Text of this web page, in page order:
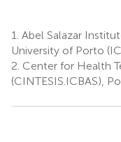
1. Abel Salazar
University of Porto
2. Center for Health
(CINTESIS.ICBAS),